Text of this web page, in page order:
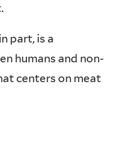
part, is a
humans and non-
centers on meat